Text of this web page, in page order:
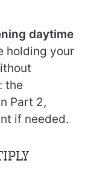
daytime
holding your
the
Part 2,
if needed.